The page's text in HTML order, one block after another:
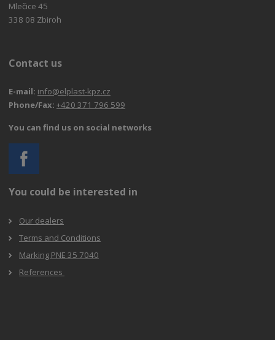
Mlečice 45
338 08 Zbiroh
Contact us
E-mail: info@elplast-kpz.cz
Phone/Fax: +420 371 796 599
You can find us on social networks
You could be interested in
Our dealers
Terms and Conditions
Marking PNE 35 7040
References